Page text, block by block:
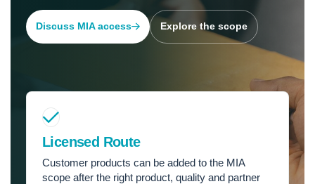
Discuss MIA access Explore the scope
Licensed Route
Customer products can be added to the MIA
scope after the right product, quality and partner